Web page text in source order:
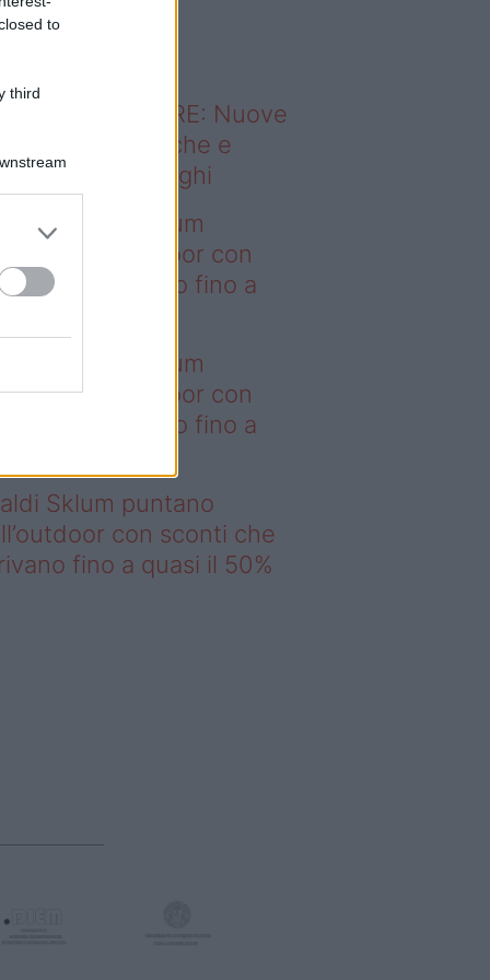
to
third
sapevi che...
ABITARE: Nuove
domestiche e
dei luoghi
– I saldi Sklum
sull’outdoor con
che arrivano fino a
– I saldi Sklum
sull’outdoor con
che arrivano fino a
Sklum puntano
con sconti che
fino a quasi il 50%